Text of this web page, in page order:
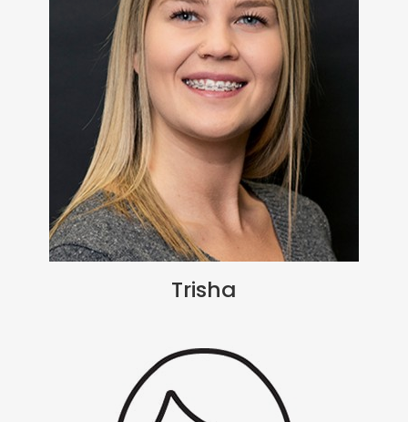
Trisha